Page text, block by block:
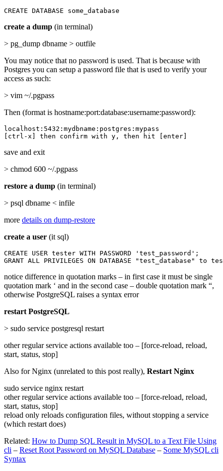
CREATE DATABASE some_database
create a dump (in terminal)
> pg_dump dbname > outfile
You may notice that no password is used. That is because with
Postgres you can setup a password file that is used to verify your
access as such:
> vim ~/.pgpass
Then (format is hostname:port:database:username:password):
localhost:5432:mydbname:postgres:mypass
[ctrl-x] then confirm with y, then hit [enter]
save and exit
> chmod 600 ~/.pgpass
restore a dump (in terminal)
> psql dbname < infile
more details on dump-restore
create a user (it sql)
CREATE USER tester WITH PASSWORD 'test_password';
GRANT ALL PRIVILEGES ON DATABASE "test_database" to
notice difference in quotation marks – in first case it must be single
quotation mark ‘ and in the second case – double quotation mark “,
otherwise PostgreSQL raises a syntax error
restart PostgreSQL
> sudo service postgresql restart
other regular service actions available too – [force-reload, reload,
start, status, stop]
Also for Nginx (unrelated to this post really), Restart Nginx
sudo service nginx restart
other regular service actions available too – [force-reload, reload,
start, status, stop]
reload only reloads configuration files, without stopping a service
(which restart does)
Related: How to Dump SQL Result in MySQL to a Text File Using
cli – Reset Root Password on MySQL Database – Some MySQL cli
Syntax